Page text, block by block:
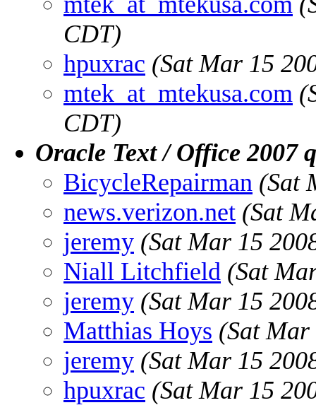
CDT)
hpuxrac (Sat Mar 15
mtek_at_mtekusa.com
CDT)
Oracle Text / Office 2007
BicycleRepairman (Sat
news.verizon.net (Sat
jeremy (Sat Mar 15
Niall Litchfield (Sat
jeremy (Sat Mar 15
Matthias Hoys (Sat
jeremy (Sat Mar 15
hpuxrac (Sat Mar 15